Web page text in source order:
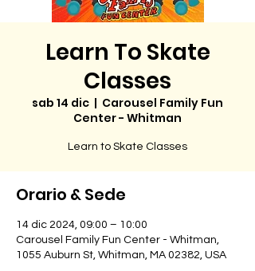
Learn To Skate
Classes
sab 14 dic
  |
Carousel Family Fun
Center - Whitman
Learn to Skate Classes
Orario & Sede
14 dic 2024, 09:00 – 10:00
Carousel Family Fun Center - Whitman,
1055 Auburn St, Whitman, MA 02382, USA